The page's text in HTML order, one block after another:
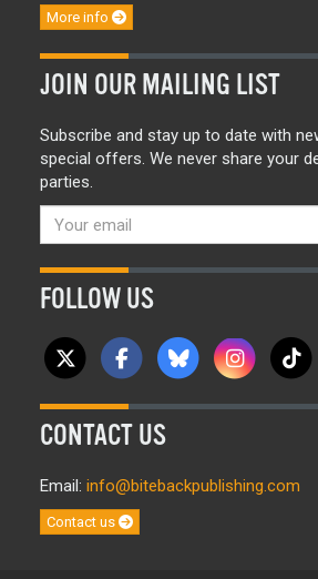
More info
JOIN OUR MAILING LIST
Subscribe and stay up to date with
special offers. We never share your
parties.
FOLLOW US
CONTACT US
Email: info@bitebackpublishing.com
Contact us